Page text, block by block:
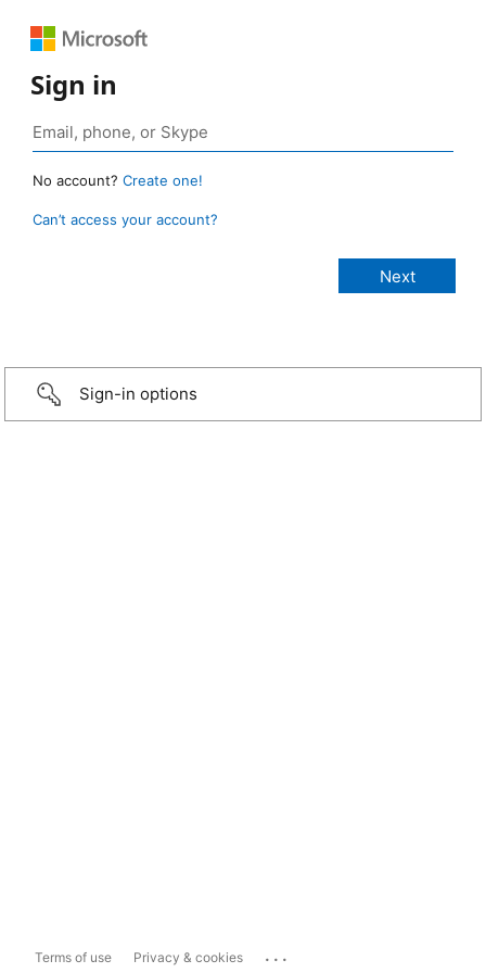
Sign in
No account? Create one!
Can’t access your account?
Sign-in options
Terms of use Privacy & cookies ...